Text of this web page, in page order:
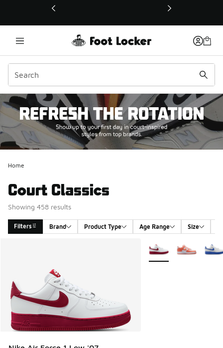
This link will open in a new window
Home
Court Classics
Showing 458 results
Filters Brand Product Type Age Range Size
More Colors Available